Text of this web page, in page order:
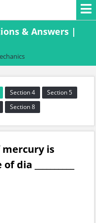
& Answers |
Section 4
Section 5
Section 8
is
__________